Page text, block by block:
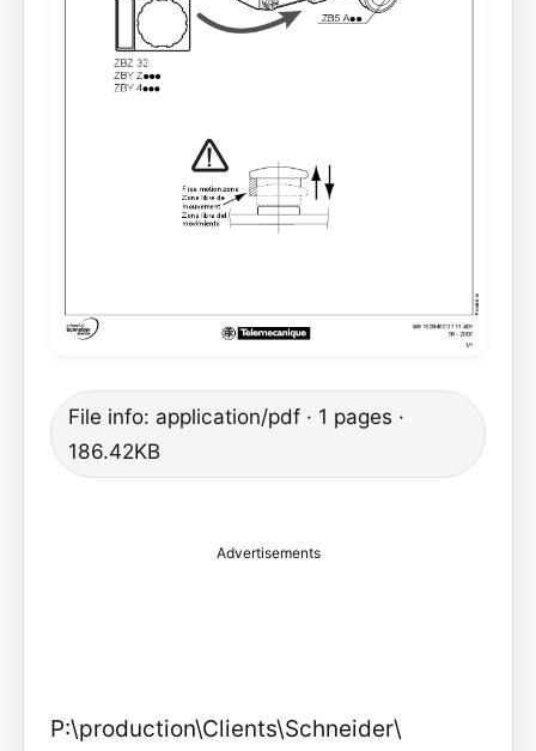
File info: application/pdf · 1 pages ·
186.42KB
Advertisements
P:\production\Clients\Schneider\